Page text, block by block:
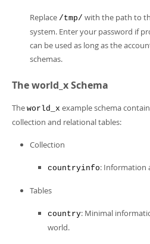
Replace /tmp/ with the path to
system. Enter your password if
can be used as long as the
schemas.
The world_x Schema
The world_x example schema
collection and relational tables:
Collection
countryinfo: Information
Tables
country: Minimal
world.